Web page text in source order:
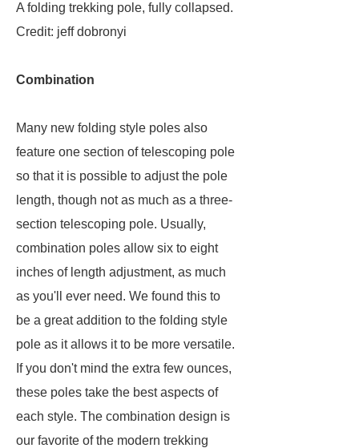
A folding trekking pole, fully collapsed.
Credit: jeff dobronyi
Combination
Many new folding style poles also
feature one section of telescoping pole
so that it is possible to adjust the pole
length, though not as much as a three-
section telescoping pole. Usually,
combination poles allow six to eight
inches of length adjustment, as much
as you'll ever need. We found this to
be a great addition to the folding style
pole as it allows it to be more versatile.
If you don't mind the extra few ounces,
these poles take the best aspects of
each style. The combination design is
our favorite of the modern trekking